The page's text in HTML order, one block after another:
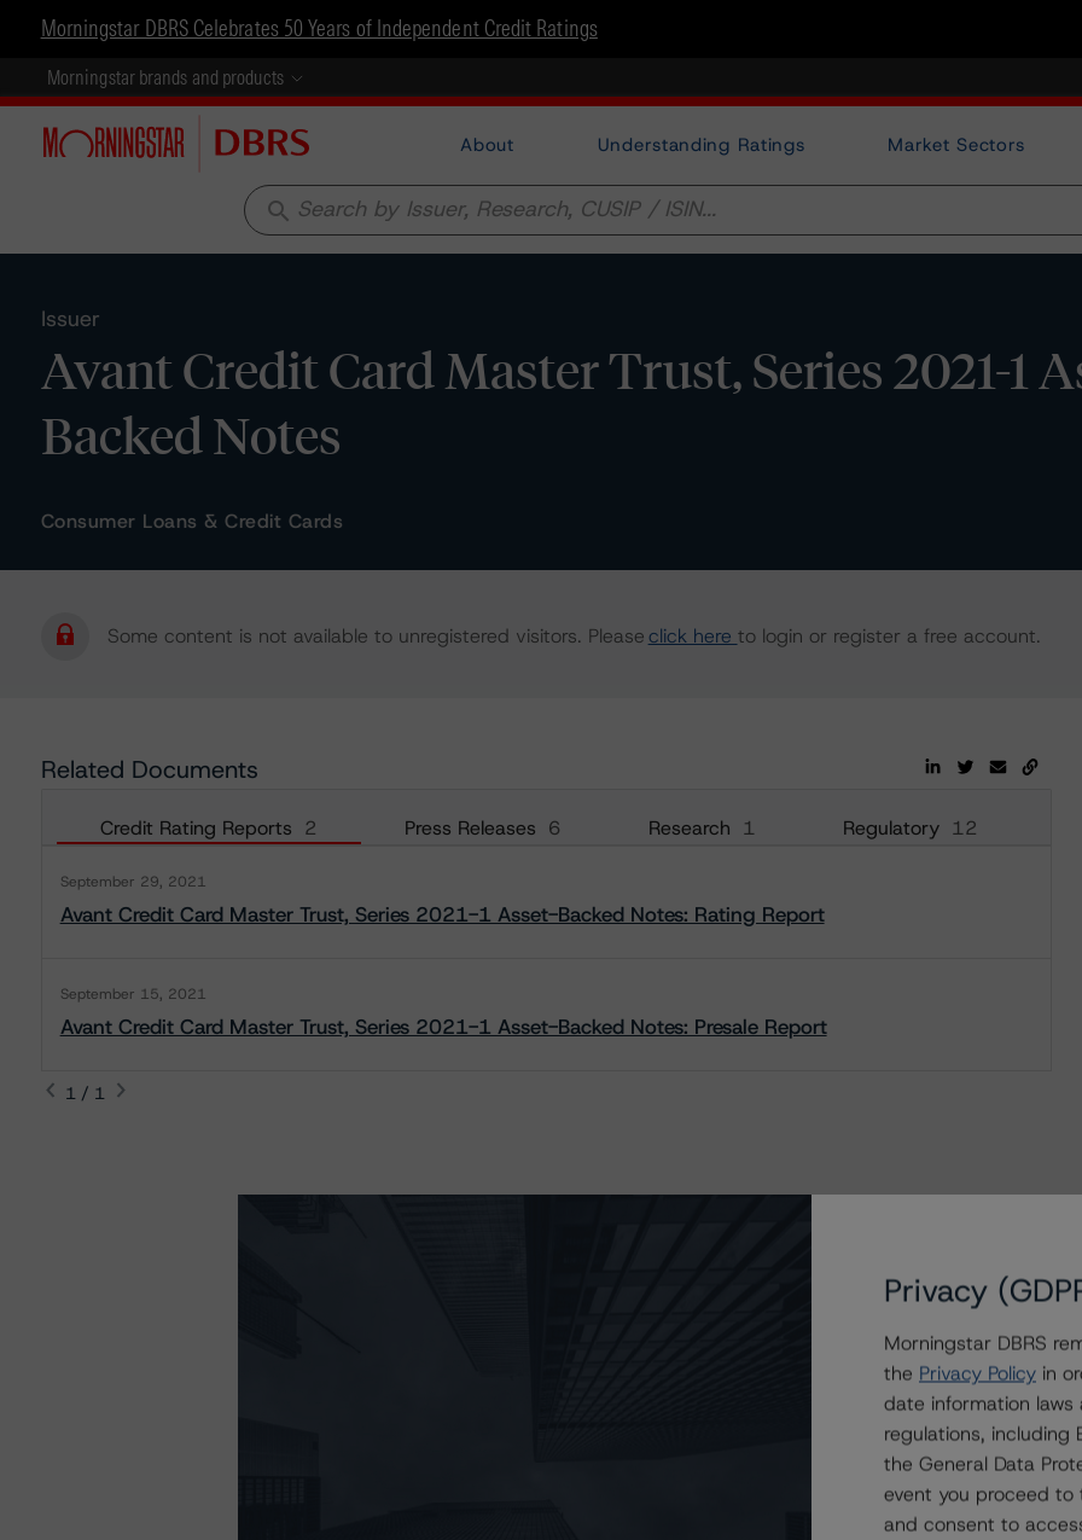
Morningstar DBRS Celebrates 50 Years of Independent Credit Ratings
Morningstar brands and products
About Understanding Ratings Market Sectors
search
Issuer
Avant Credit Card Master Trust, Series 2021-1
Backed Notes
Consumer Loans & Credit Cards
Some content is not available to unregistered visitors. Pleaseclick here to login or register a free account.
Related Documents
Credit Rating Reports 2 Press Releases 6 Research 1 Regulatory 12
September 29, 2021
Avant Credit Card Master Trust, Series 2021-1 Asset-Backed Notes: Rating Report
September 15, 2021
Avant Credit Card Master Trust, Series 2021-1 Asset-Backed Notes: Presale Report
1 / 1
Privacy
Morningstar DBRS
the Privacy Policy in
date information laws
regulations,
the General Data
event you proceed to
and consent to